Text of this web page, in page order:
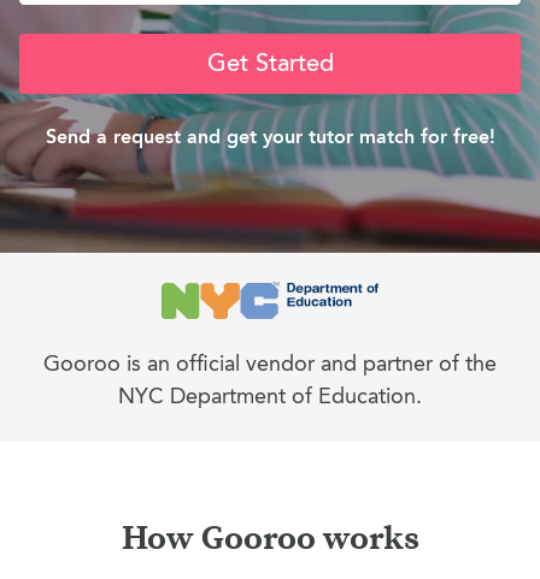
Get Started
Send a request and get your tutor match for free!
Gooroo is an official vendor and partner of the
NYC Department of Education.
How Gooroo works